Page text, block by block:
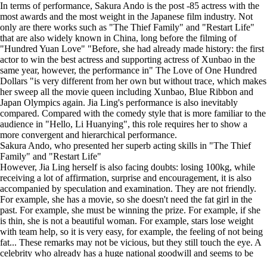
In terms of performance, Sakura Ando is the post -85 actress with the
most awards and the most weight in the Japanese film industry. Not
only are there works such as "The Thief Family" and "Restart Life"
that are also widely known in China, long before the filming of
"Hundred Yuan Love" "Before, she had already made history: the first
actor to win the best actress and supporting actress of Xunbao in the
same year, however, the performance in" The Love of One Hundred
Dollars "is very different from her own but without trace, which makes
her sweep all the movie queen including Xunbao, Blue Ribbon and
Japan Olympics again. Jia Ling's performance is also inevitably
compared. Compared with the comedy style that is more familiar to the
audience in "Hello, Li Huanying", this role requires her to show a
more convergent and hierarchical performance.
Sakura Ando, who presented her superb acting skills in "The Thief
Family" and "Restart Life"
However, Jia Ling herself is also facing doubts: losing 100kg, while
receiving a lot of affirmation, surprise and encouragement, it is also
accompanied by speculation and examination. They are not friendly.
For example, she has a movie, so she doesn't need the fat girl in the
past. For example, she must be winning the prize. For example, if she
is thin, she is not a beautiful woman. For example, stars lose weight
with team help, so it is very easy, for example, the feeling of not being
fat... These remarks may not be vicious, but they still touch the eye. A
celebrity who already has a huge national goodwill and seems to be